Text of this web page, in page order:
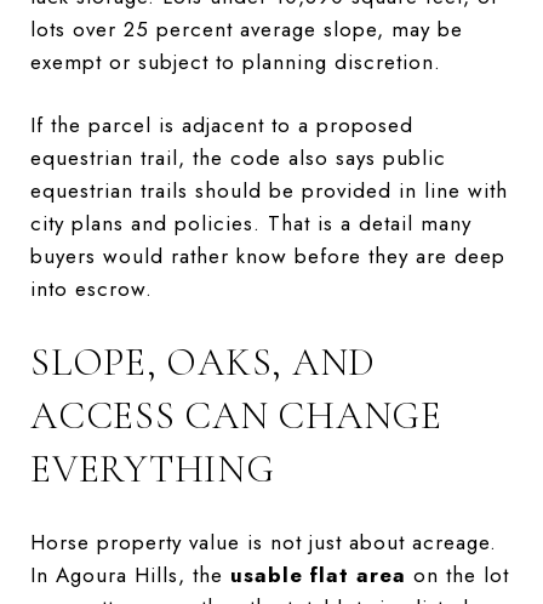
lots over 25 percent average slope, may be
exempt or subject to planning discretion.
If the parcel is adjacent to a proposed
equestrian trail, the code also says public
equestrian trails should be provided in line with
city plans and policies. That is a detail many
buyers would rather know before they are deep
into escrow.
SLOPE, OAKS, AND
ACCESS CAN CHANGE
EVERYTHING
Horse property value is not just about acreage.
In Agoura Hills, the usable flat area on the lot